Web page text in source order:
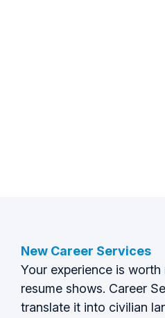
New Career Services
Your experience is
resume shows. Career
translate it into civilian